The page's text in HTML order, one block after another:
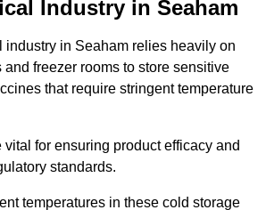
Industry in Seaham
industry in Seaham relies heavily on
and freezer rooms to store sensitive
that require stringent temperature
for ensuring product efficacy and
standards.
temperatures in these cold storage